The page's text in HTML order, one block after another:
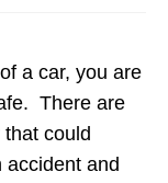
a car, you are
There are
could
accident and